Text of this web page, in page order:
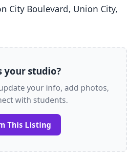
your studio?
your info, add photos,
with students.
This Listing